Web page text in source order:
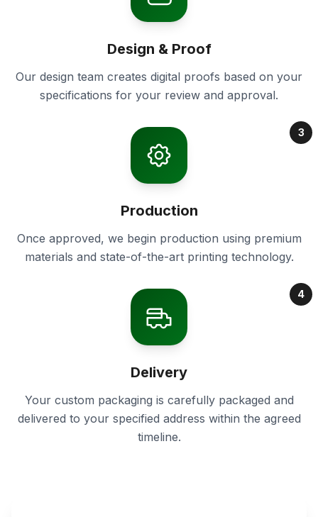
Design & Proof
Our design team creates digital proofs based on your
specifications for your review and approval.
3
Production
Once approved, we begin production using premium
materials and state-of-the-art printing technology.
4
Delivery
Your custom packaging is carefully packaged and
delivered to your specified address within the agreed
timeline.